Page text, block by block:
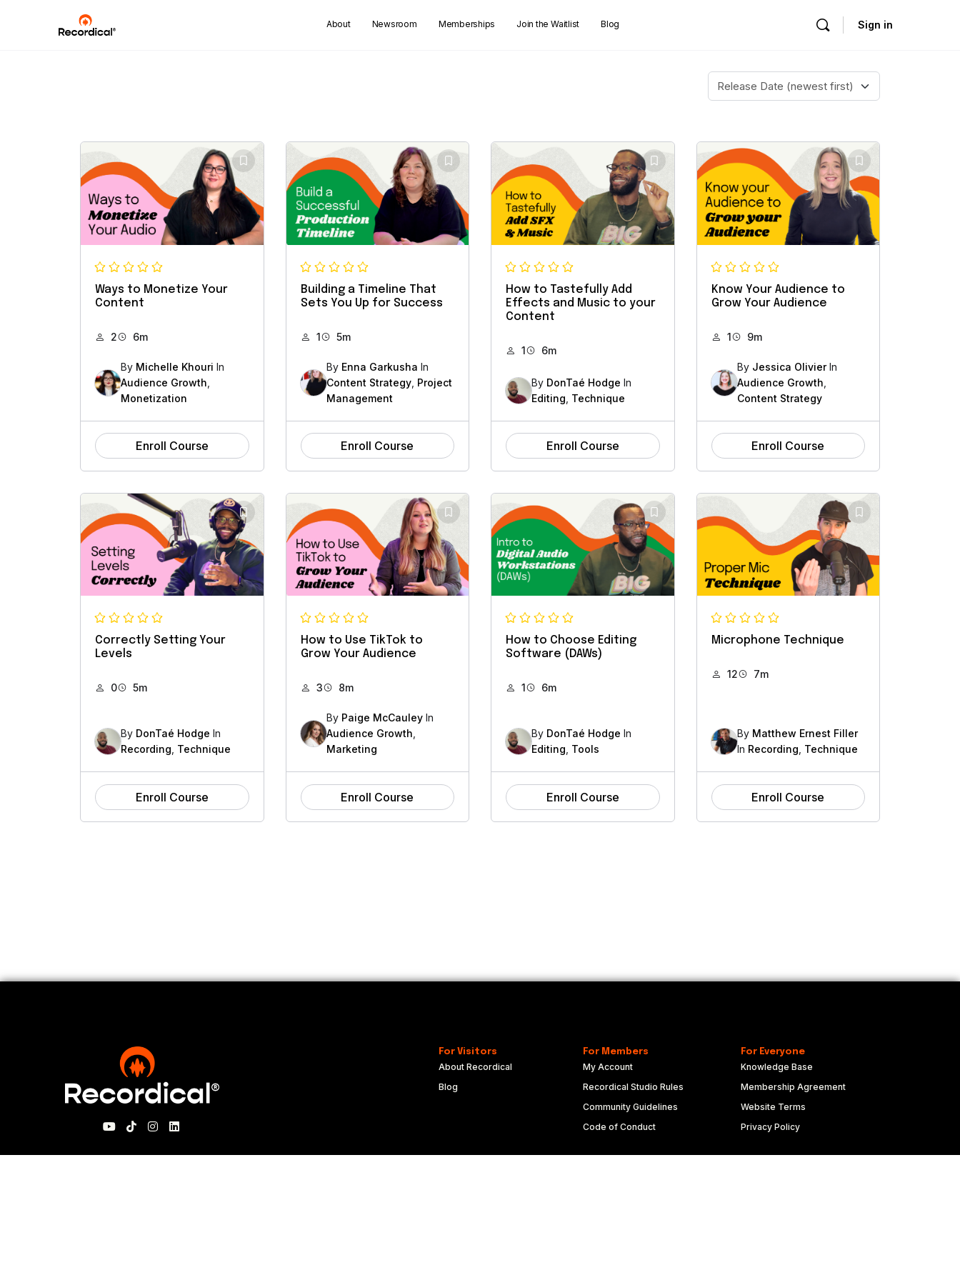
About Newsroom Memberships Join the Waitlist Blog Sign in
Ways to Monetize Your
Content
2 6m
By Michelle Khouri In
Audience Growth
Monetization
Enroll Course
Building a Timeline That
Sets You Up for Success
1 5m
By Enna Garkusha In
Content Strategy, Project
Management
Enroll Course
How to Tastefully Add
Effects and Music to your
Content
1 6m
By DonTaé Hodge In
Editing Technique
Enroll Course
Know Your Audience to
Grow Your Audience
1 9m
By Jessica OlivierIn
Audience Growth
Content Strategy
Enroll Course
Correctly Setting Your
Levels
0 5m
By DonTaé Hodge In
Recording, Technique
Enroll Course
How to Use TikTok to
Grow Your Audience
3 8m
By Paige McCauleyIn
Audience Growth,
Marketing
Enroll Course
How to Choose Editing
Software (DAWs)
1 6m
By DonTaé Hodge In
Editing, Tools
Enroll Course
Microphone Technique
12 7m
By Matthew Ernest Filler
In Recording, Technique
Enroll Course
For Visitors
About Recordical
Blog
For Members
My Account
Recordical Studio Rules
Community Guidelines
Code of Conduct
For Everyone
Knowledge Base
Membership Agreement
Website Terms
Privacy Policy